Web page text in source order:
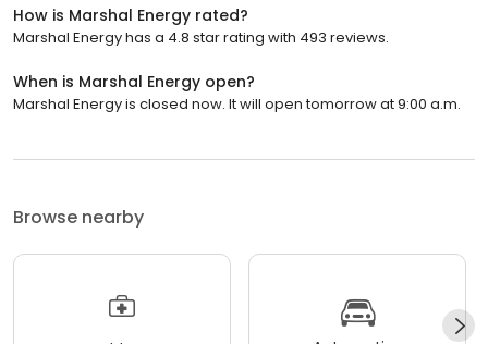
How is Marshal Energy rated?
Marshal Energy has a 4.8 star rating with 493 reviews.
When is Marshal Energy open?
Marshal Energy is closed now. It will open tomorrow at 9:00 a.m.
Browse nearby